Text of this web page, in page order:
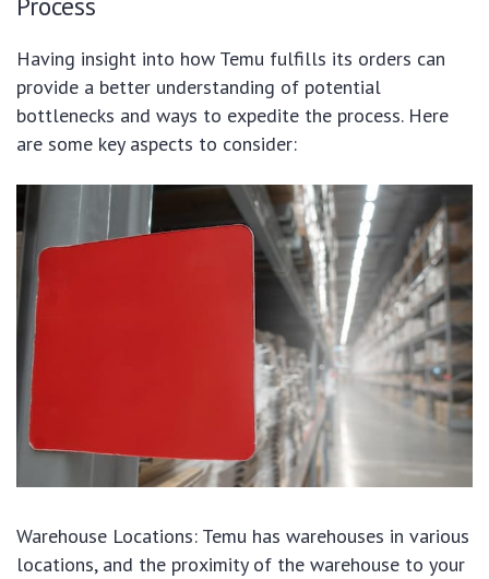
Having insight into how Temu fulfills its orders can
provide a better understanding of potential
bottlenecks and ways to expedite the process. Here
are some key aspects to consider:
Warehouse Locations: Temu has warehouses in various
locations, and the proximity of the warehouse to your